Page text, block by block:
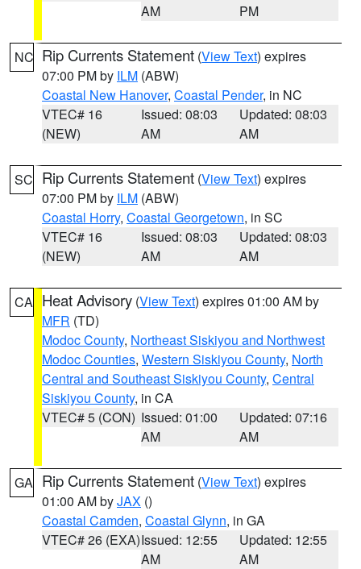
AM
PM
NC Rip Currents Statement (View Text) expires
07:00 PM by ILM (ABW)
Coastal New Hanover, Coastal Pender, in NC
VTEC# 16
(NEW)
Issued: 08:03
AM
Updated: 08:03
AM
SC Rip Currents Statement (View Text) expires
07:00 PM by ILM (ABW)
Coastal Horry, Coastal Georgetown, in SC
VTEC# 16
(NEW)
Issued: 08:03
AM
Updated: 08:03
AM
CA Heat Advisory (View Text) expires 01:00 AM by
MFR (TD)
Modoc County, Northeast Siskiyou and Northwest
Modoc Counties, Western Siskiyou County, North
Central and Southeast Siskiyou County, Central
Siskiyou County, in CA
VTEC# 5 (CON) Issued: 01:00
AM
Updated: 07:16
AM
GA Rip Currents Statement (View Text) expires
01:00 AM byJAX ()
Coastal Camden, Coastal Glynn, in GA
VTEC# 26 (EXA)Issued: 12:55
AM
Updated: 12:55
AM